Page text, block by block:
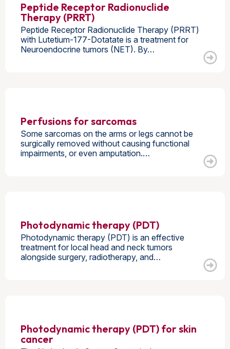
Peptide Receptor Radionuclide
Therapy (PRRT)
Peptide Receptor Radionuclide Therapy (PRRT)
with Lutetium-177-Dotatate is a treatment for
Neuroendocrine tumors (NET). By…
Perfusions for sarcomas
Some sarcomas on the arms or legs cannot be
surgically removed without causing functional
impairments, or even amputation.…
Photodynamic therapy (PDT)
Photodynamic therapy (PDT) is an effective
treatment for local head and neck tumors
alongside surgery, radiotherapy, and…
Photodynamic therapy (PDT) for skin
cancer